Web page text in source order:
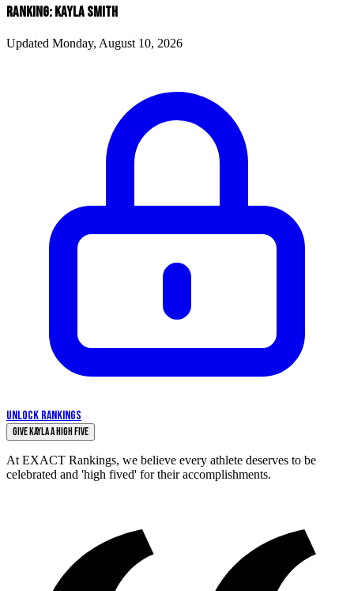
RANKING: KAYLA SMITH
Updated Monday, August 10, 2026
UNLOCK RANKINGS
Give Kayla a High Five
At EXACT Rankings, we believe every athlete deserves to be
celebrated and 'high fived' for their accomplishments.